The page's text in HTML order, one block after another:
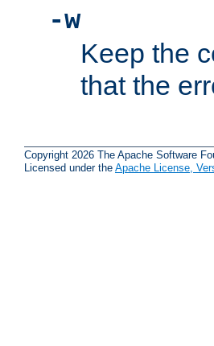
-w
Keep the
that the
Copyright 2026 The Apache Software
Licensed under the Apache License,